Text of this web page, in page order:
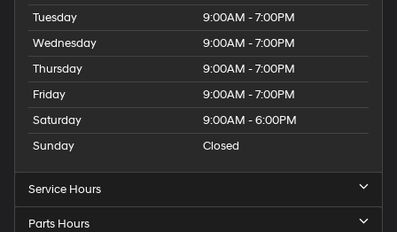
Tuesday
9:00AM - 7:00PM
Wednesday
9:00AM - 7:00PM
Thursday
9:00AM - 7:00PM
Friday
9:00AM - 7:00PM
Saturday
9:00AM - 6:00PM
Sunday
Closed
Service Hours
Parts Hours